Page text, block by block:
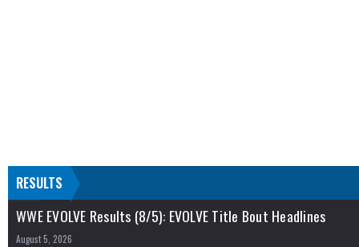
RESULTS
WWE EVOLVE Results (8/5): EVOLVE Title Bout Headlines
August 5, 2026